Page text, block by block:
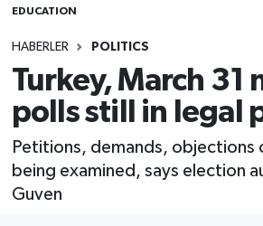
EDUCATION
HABERLER POLITICS
Turkey, March 31
polls still in legal
Petitions, demands, objections
being examined, says election
Guven
Tüm Manşetler
Son Dakika Haberleri
Haber Arşivi